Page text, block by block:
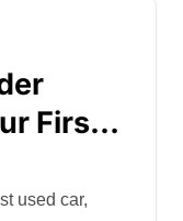
First